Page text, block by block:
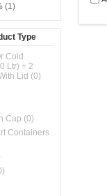
(1)
Type
Cold
Ltr) + 2
Lid (0)
Cap (0)
Containers